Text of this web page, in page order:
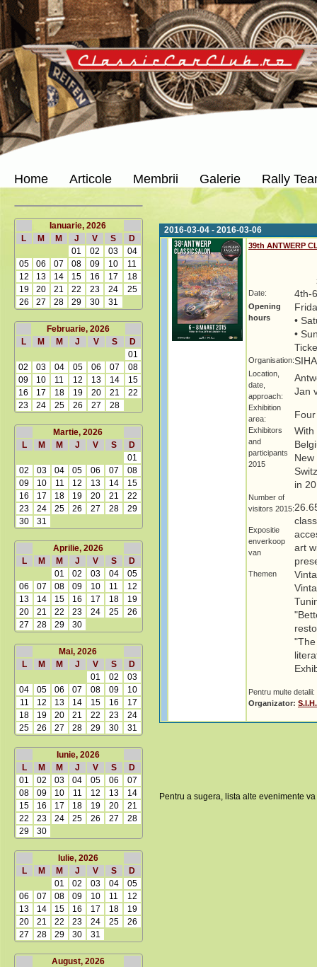
Home Articole Membrii Galerie Rally
Ianuarie, 2026
L
M M J V S
D
01
02 03
04
05
06 07 08 09 10
11
12
13 14 15 16 17
18
19
20 21 22 23 24
25
26
27 28 29 30 31
Februarie, 2026
L
M M J V S
D
01
02
03 04 05 06 07
08
09
10 11 12 13 14
15
16
17 18 19 20 21
22
23
24 25 26 27 28
Martie, 2026
L
M M J V S
D
01
02
03 04 05 06 07
08
09
10 11 12 13 14
15
16
17 18 19 20 21
22
23
24 25 26 27 28
29
30
31
Aprilie, 2026
L
M M J V S
D
01
02 03 04
05
06
07 08 09 10 11
12
13
14 15 16 17 18
19
20
21 22 23 24 25
26
27
28 29 30
Mai, 2026
L
M M J V S
D
01
02
03
04
05 06 07 08 09
10
11
12 13 14 15 16
17
18
19 20 21 22 23
24
25
26 27 28 29 30 31
Iunie, 2026
L
M M J V S
D
01
02 03 04 05 06
07
08
09 10 11 12 13
14
15
16 17 18 19 20
21
22
23 24 25 26 27
28
29
30
Iulie, 2026
L
M M J V S
D
01
02 03 04
05
06
07 08 09 10 11
12
13
14 15 16 17 18
19
20
21 22 23 24 25
26
27
28 29 30 31
August, 2026
2016-03-04 - 2016-03-06
39th ANTWERP
Date:
4th-
Opening
hours
•
•
Organisation:
Location,
date,
approach:
Jan
Exhibition
area:
Exhibitors
and
participants
2015
With
in
Number of
visitors 2015:
Expositie
enverkoop
van
art
Themen
Pentru multe detalii:
Organizator:
Pentru a sugera, lista alte evenimente